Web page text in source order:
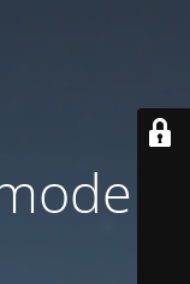
is